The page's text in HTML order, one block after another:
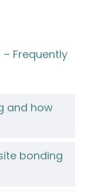
– Frequently
and how
bonding